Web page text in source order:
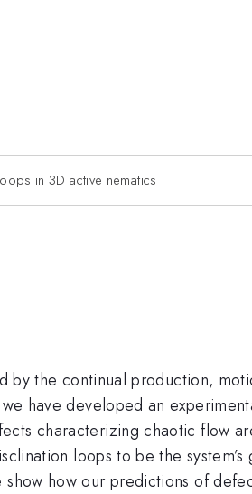
in 3D active nematics
the continual production,
have developed an
characterizing chaotic flow
loops to be the
how our predictions of